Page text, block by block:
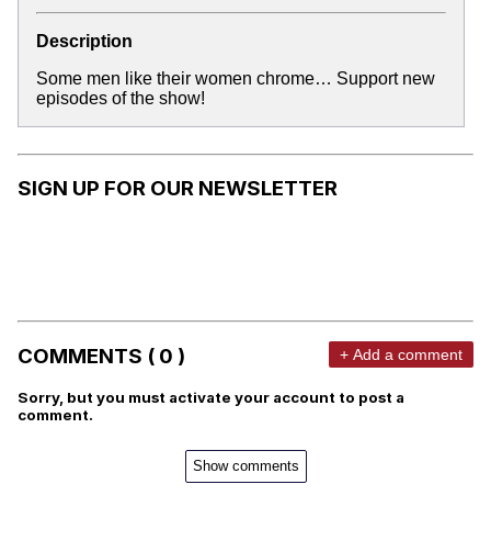
Description
Some men like their women chrome… Support new
episodes of the show!
SIGN UP FOR OUR NEWSLETTER
COMMENTS ( 0 ) + Add a comment
Sorry, but you must activate your account to post a
comment.
Show comments